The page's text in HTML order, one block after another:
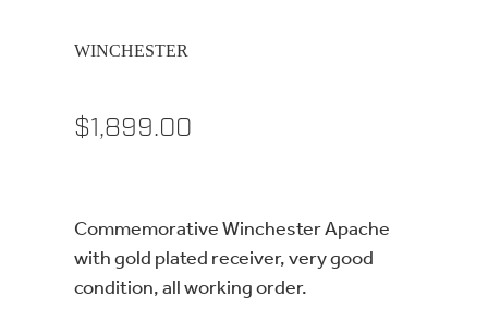
WINCHESTER
$1,899.00
Commemorative Winchester Apache
with gold plated receiver, very good
condition, all working order.